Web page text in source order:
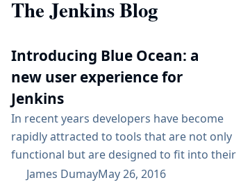
The Jenkins Blog
Introducing Blue Ocean: a
new user experience for
Jenkins
In recent years developers have become
rapidly attracted to tools that are not only
functional but are designed to fit into their
workflow seamlessly and are a joy to use. This
James DumayMay 26, 2016